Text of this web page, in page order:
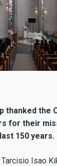
thanked the
for their
150 years.
Isao